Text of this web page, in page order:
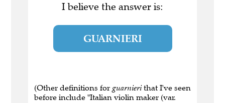
I believe the answer is:
GUARNIERI
(Other definitions for guarnierithat I've seen
before include "Italian violin maker (var.